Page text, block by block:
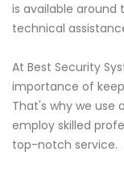
is available
technical
At Best Security
importance of
That's why we use
employ skilled
top-notch service.